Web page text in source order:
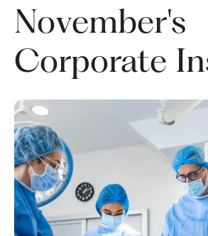
November's
Corporate